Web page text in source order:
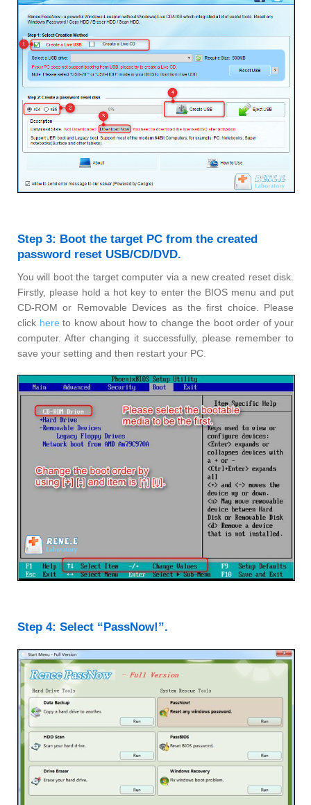
Step 3: Boot the target PC from the created
password reset USB/CD/DVD.
You will boot the target computer via a new created reset disk.
Firstly, please hold a hot key to enter the BIOS menu and put
CD-ROM or Removable Devices as the first choice. Please
click here to know about how to change the boot order of your
computer. After changing it successfully, please remember to
save your setting and then restart your PC.
Step 4: Select “PassNow!”.